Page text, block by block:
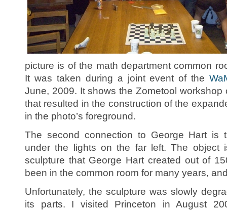
picture is of the math department common
It was taken during a joint event of the
June, 2009. It shows the Zometool
that resulted in the construction of the
in the photo’s foreground.
The second connection to George Hart is
under the lights on the far left. The object
sculpture that George Hart created out of
been in the common room for many years,
Unfortunately, the sculpture was slowly
its parts. I visited Princeton in August